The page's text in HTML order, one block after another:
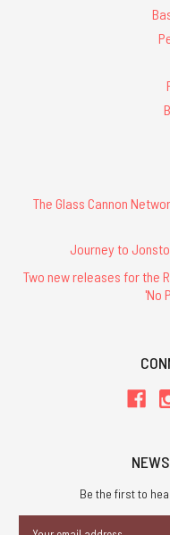
The Glass Cannon
Journey to
Two new releases for the
'No
Be the first to